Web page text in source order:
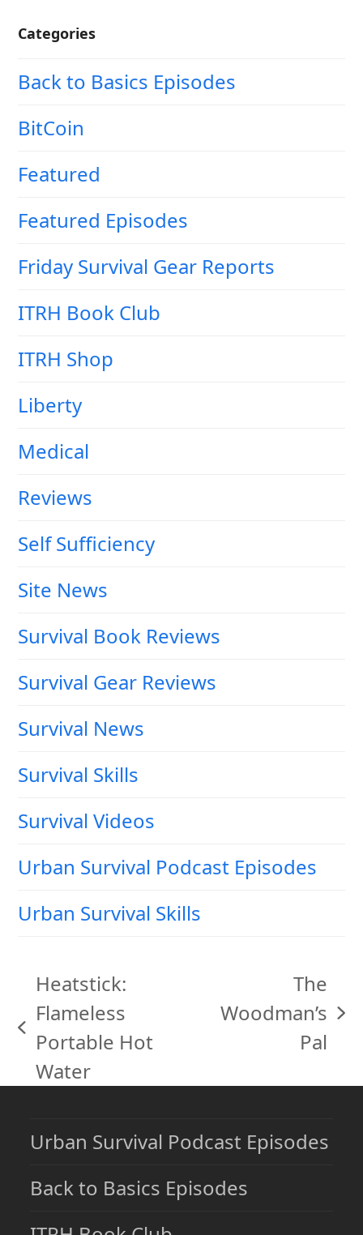
Categories
Back to Basics Episodes
BitCoin
Featured
Featured Episodes
Friday Survival Gear Reports
ITRH Book Club
ITRH Shop
Liberty
Medical
Reviews
Self Sufficiency
Site News
Survival Book Reviews
Survival Gear Reviews
Survival News
Survival Skills
Survival Videos
Urban Survival Podcast Episodes
Urban Survival Skills
previous
post:
Heatstick:
Flameless
Portable Hot
Water
next
The
Woodman’s
Pal
Urban Survival Podcast Episodes
Back to Basics Episodes